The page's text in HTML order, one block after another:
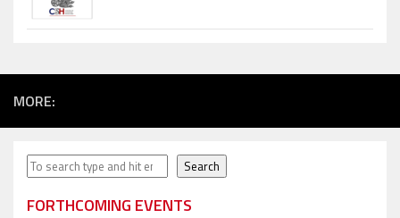
MORE:
Search Search
FORTHCOMING EVENTS